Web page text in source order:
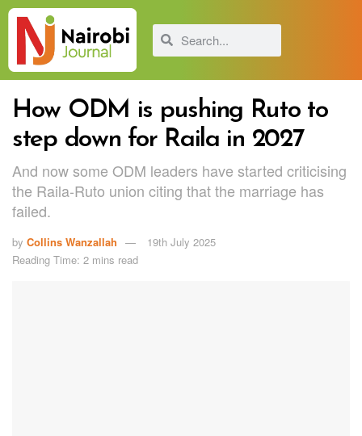
How ODM is pushing Ruto to
step down for Raila in 2027
And now some ODM leaders have started criticising
the Raila-Ruto union citing that the marriage has
failed.
by Collins Wanzallah
19th July 2025
Reading Time: 2 mins read